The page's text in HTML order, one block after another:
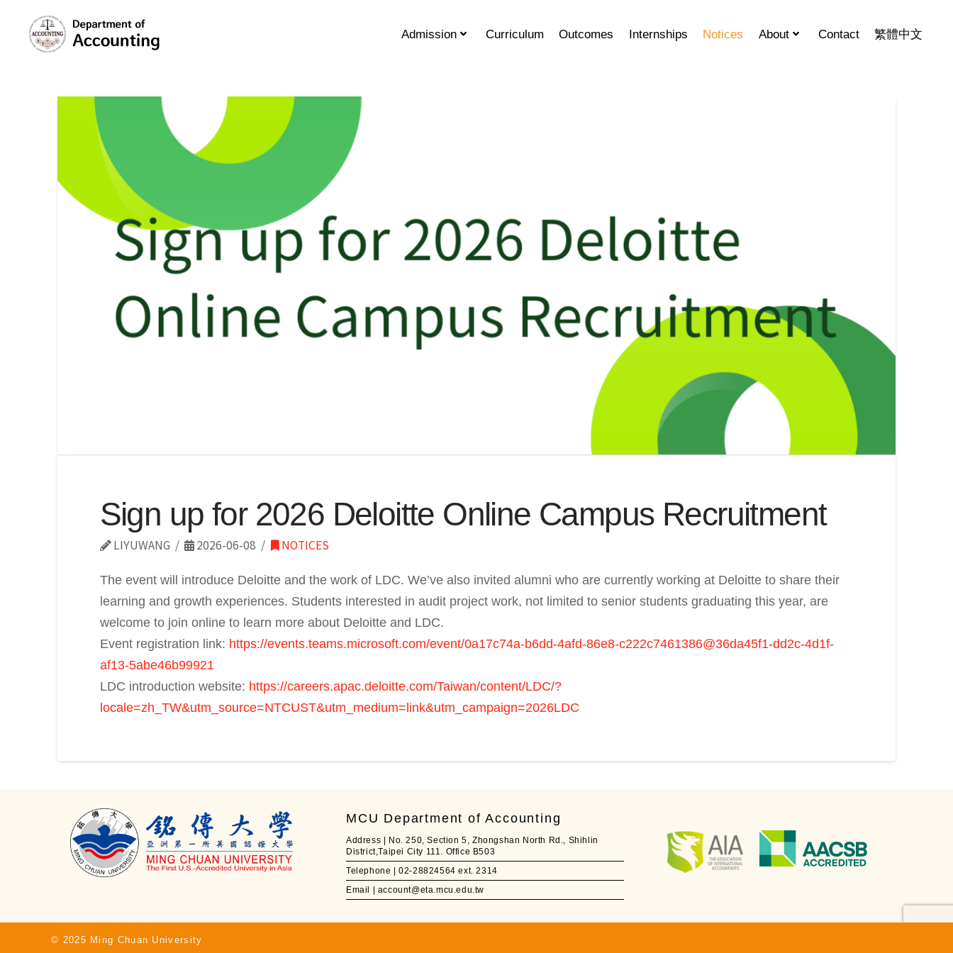
Admission Curriculum Outcomes Internships Notices About Contact 繁體中文
Sign up for 2026 Deloitte Online Campus Recruitment
LIYUWANG 2026-06-08 NOTICES
The event will introduce Deloitte and the work of LDC. We’ve also invited alumni who are currently working at Deloitte to share their
learning and growth experiences. Students interested in audit project work, not limited to senior students graduating this year, are
welcome to join online to learn more about Deloitte and LDC.
Event registration link: https://events.teams.microsoft.com/event/0a17c74a-b6dd-4afd-86e8-c222c7461386@36da45f1-dd2c-4d1f-
af13-5abe46b99921
LDC introduction website: https://careers.apac.deloitte.com/Taiwan/content/LDC/?
locale=zh_TW&utm_source=NTCUST&utm_medium=link&utm_campaign=2026LDC
MCU Department of Accounting
Address | No. 250, Section 5, Zhongshan North Rd., Shihlin
District,Taipei City 111. Office B503
Telephone | 02-28824564 ext. 2314
Email | account@eta.mcu.edu.tw
© 2025 Ming Chuan University